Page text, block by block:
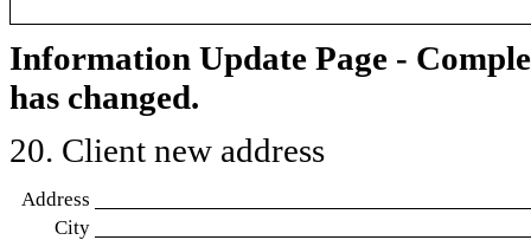
Information Update Page -
has changed.
20. Client new address
Address
City